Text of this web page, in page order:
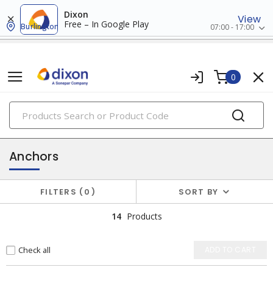
Dixon
Free – In Google Play
View
Burlington 07:00 - 17:00
0
PRODUCTS
hardware
Anchors
FILTERS 0 SORT BY
14 Products
Check all